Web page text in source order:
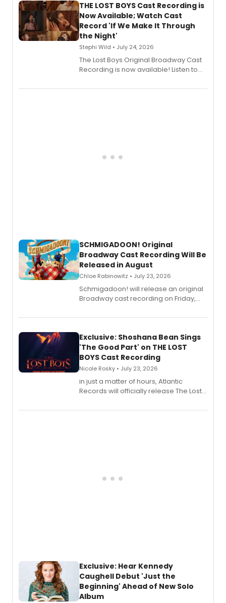
premiere recordings and guest
vocalists including Jason Gotay and
Shoba Narayan.
THE LOST BOYS Cast Recording is
Now Available; Watch Cast
Record 'If We Make It Through
the Night'
Stephi Wild • July 24, 2026
The Lost Boys Original Broadway Cast
Recording is now available! Listen to
special live studio performance video
SCHMIGADOON! Original
Broadway Cast Recording Will Be
Released in August
Chloe Rabinowitz • July 23, 2026
Schmigadoon! will release an original
Broadway cast recording on Friday,
Exclusive: Shoshana Bean Sings
'The Good Part' on THE LOST
BOYS Cast Recording
Nicole Rosky • July 23, 2026
in just a matter of hours, Atlantic
Records will officially release The Lost
Recording).
Exclusive: Hear Kennedy
Caughell Debut 'Just the
Beginning' Ahead of New Solo
Album